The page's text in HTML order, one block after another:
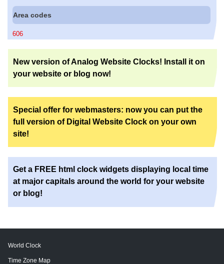
Area codes
606
New version of Analog Website Clocks! Install it on
your website or blog now!
Special offer for webmasters: now you can put the
full version of Digital Website Clock on your own
site!
Get a FREE html clock widgets displaying local time
at major capitals around the world for your website
or blog!
World Clock
Time Zone Map